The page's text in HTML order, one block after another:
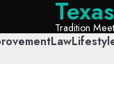
Tradition
Law